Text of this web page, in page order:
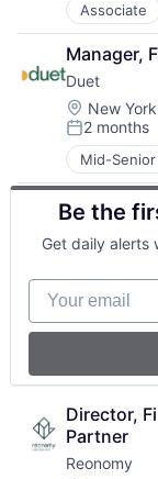
Associate
Heal Care
Health
Health
Insurance
InsurTech
Manager,
Duet
Location:
New
Posted:
2 months
Mid-
Business/
Media and
Other
Other
Be the
Get daily alerts
Your email
Director,
Partner
Reonomy